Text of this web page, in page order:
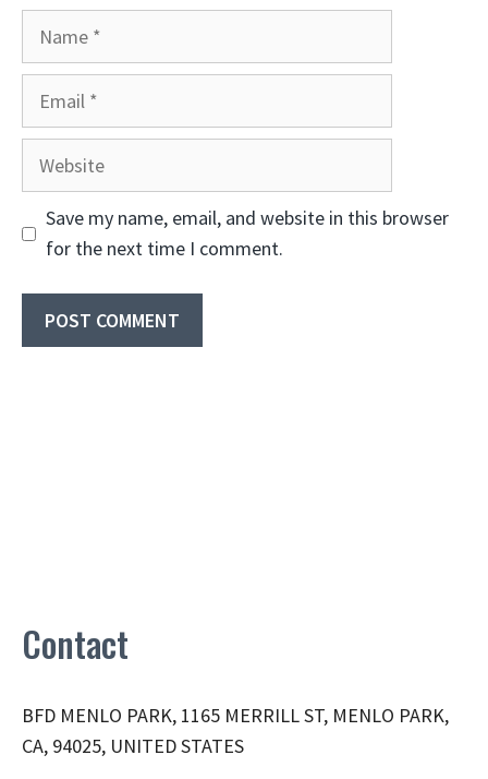
Website
Save my name, email, and website in this browser
for the next time I comment.
Contact
BFD MENLO PARK, 1165 MERRILL ST, MENLO PARK,
CA, 94025, UNITED STATES